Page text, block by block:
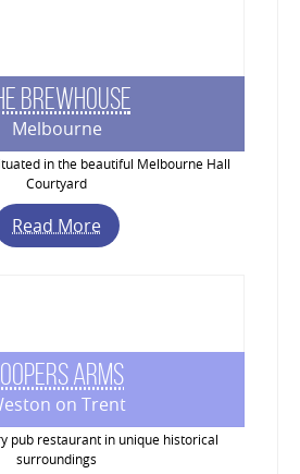
Brewhouse
Melbourne
in the beautiful Melbourne Hall
Courtyard
Read More
Arms
on Trent
pub restaurant in unique historical
surroundings